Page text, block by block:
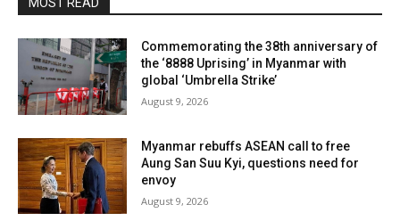
Commemorating the 38th anniversary of
the ‘8888 Uprising’ in Myanmar with
global ‘Umbrella Strike’
August 9, 2026
Myanmar rebuffs ASEAN call to free
Aung San Suu Kyi, questions need for
envoy
August 9, 2026